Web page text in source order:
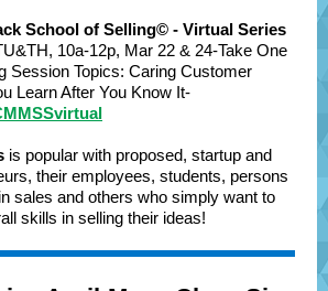
School of Selling© - Virtual Series
10a-12p, Mar 22 & 24-Take One
Session Topics: Caring Customer
Learn After You Know It-
is popular with proposed, startup and
their employees, students, persons
sales and others who simply want to
skills in selling their ideas!